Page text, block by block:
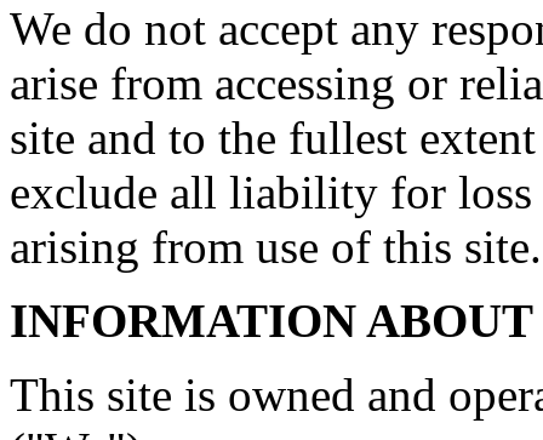
We do not accept any
arise from accessing or
site and to the fullest
exclude all liability for loss
arising from use of this site.
INFORMATION ABOUT
This site is owned and